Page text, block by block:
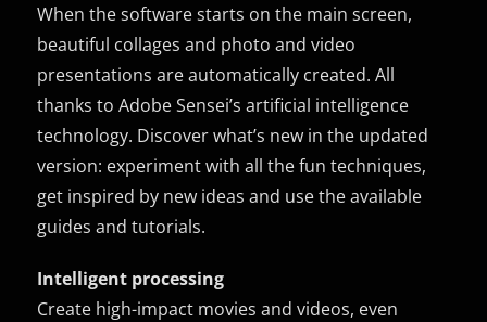
When the software starts on the main screen,
beautiful collages and photo and video
presentations are automatically created. All
thanks to Adobe Sensei’s artificial intelligence
technology. Discover what’s new in the updated
version: experiment with all the fun techniques,
get inspired by new ideas and use the available
guides and tutorials.
Intelligent processing
Create high-impact movies and videos, even